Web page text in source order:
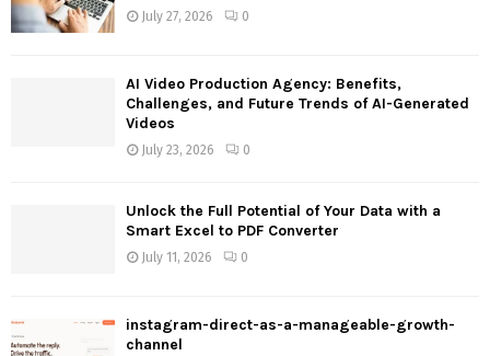
July 27, 2026 0
AI Video Production Agency: Benefits,
Challenges, and Future Trends of AI-Generated
Videos
July 23, 2026 0
Unlock the Full Potential of Your Data with a
Smart Excel to PDF Converter
July 11, 2026 0
instagram-direct-as-a-manageable-growth-
channel